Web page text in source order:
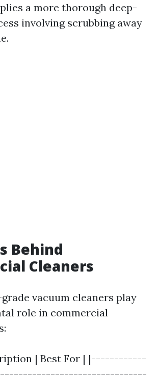
a more thorough deep-
involving scrubbing away
Behind
Cleaners
vacuum cleaners play
role in commercial
| Best For | |------------